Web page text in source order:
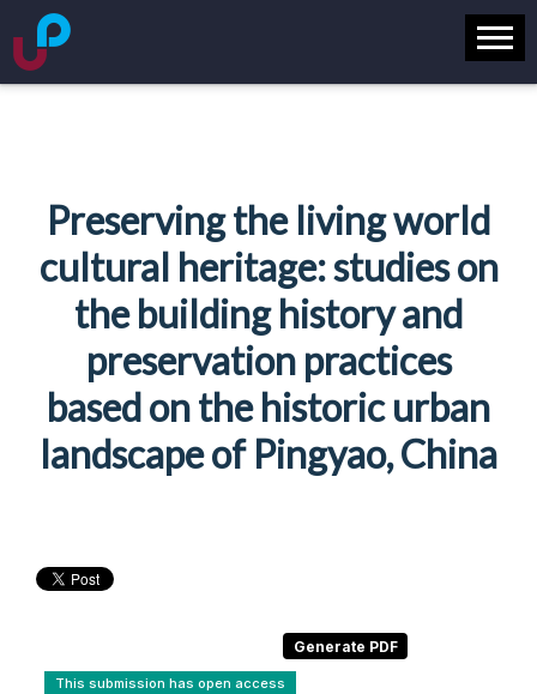
Preserving the living world
cultural heritage: studies on
the building history and
preservation practices
based on the historic urban
landscape of Pingyao, China
This submission has open access